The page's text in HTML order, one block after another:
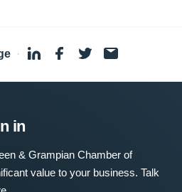
·
in
& Grampian Chamber of
value to your business. Talk